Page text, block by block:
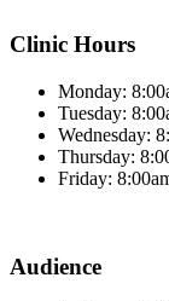
Clinic Hours
Monday:
Tuesday:
Wednesday:
Thursday:
Friday:
Audience